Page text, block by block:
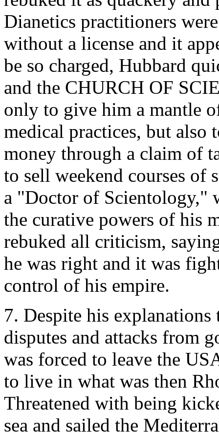
Dianetics practitioners
without a license and it
be so charged, Hubbard
and the CHURCH OF
only to give him a mantle
medical practices, but also
money through a claim of
to sell weekend courses of
a "Doctor of Scientology,"
the curative powers of his
rebuked all criticism,
he was right and it was
control of his empire.
7. Despite his
disputes and attacks from
was forced to leave the
to live in what was then
Threatened with being
sea and sailed the